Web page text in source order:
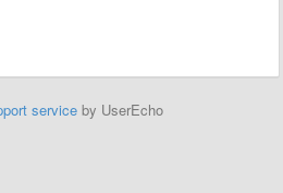
service by UserEcho